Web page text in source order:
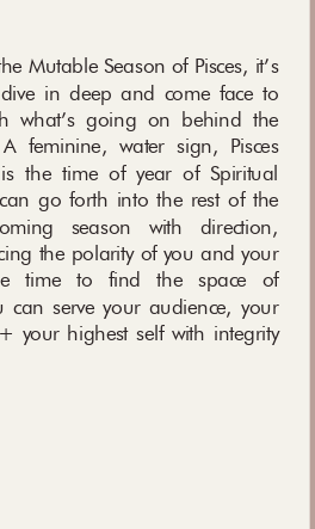
Mutable Season of Pisces, it’s
in deep and come face to
what’s going on behind the
A feminine, water sign, Pisces
the time of year of Spiritual
go forth into the rest of the
season with direction,
the polarity of you and your
time to find the space of
can serve your audience, your
your highest self with integrity